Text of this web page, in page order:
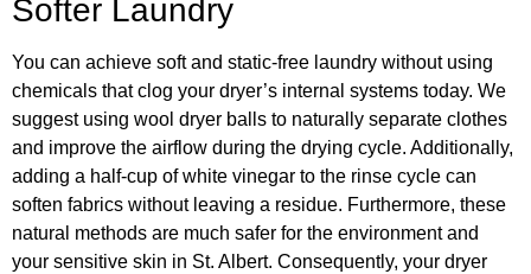
Softer Laundry
You can achieve soft and static-free laundry without using
chemicals that clog your dryer’s internal systems today. We
suggest using wool dryer balls to naturally separate clothes
and improve the airflow during the drying cycle. Additionally,
adding a half-cup of white vinegar to the rinse cycle can
soften fabrics without leaving a residue. Furthermore, these
natural methods are much safer for the environment and
your sensitive skin in St. Albert. Consequently, your dryer